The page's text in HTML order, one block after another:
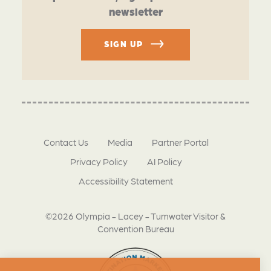
newsletter
SIGN UP
©2026 Olympia - Lacey - Tumwater Visitor &
Convention Bureau
Contact Us Media
Partner Portal
Privacy Policy
AI Policy
Accessibility Statement